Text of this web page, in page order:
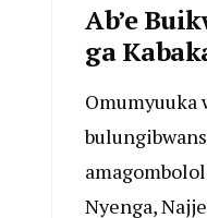
Ab’e
ga
Omumyuuka
Nyenga,